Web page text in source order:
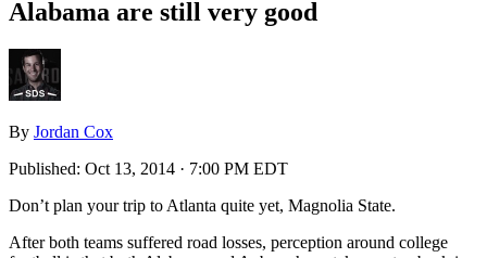
Alabama are still very good
By Jordan Cox
Published: Oct 13, 2014 · 7:00 PM EDT
Don’t plan your trip to Atlanta quite yet, Magnolia State.
After both teams suffered road losses, perception around college